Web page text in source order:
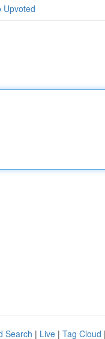
Upvoted
Search | Live | Tag Cloud |